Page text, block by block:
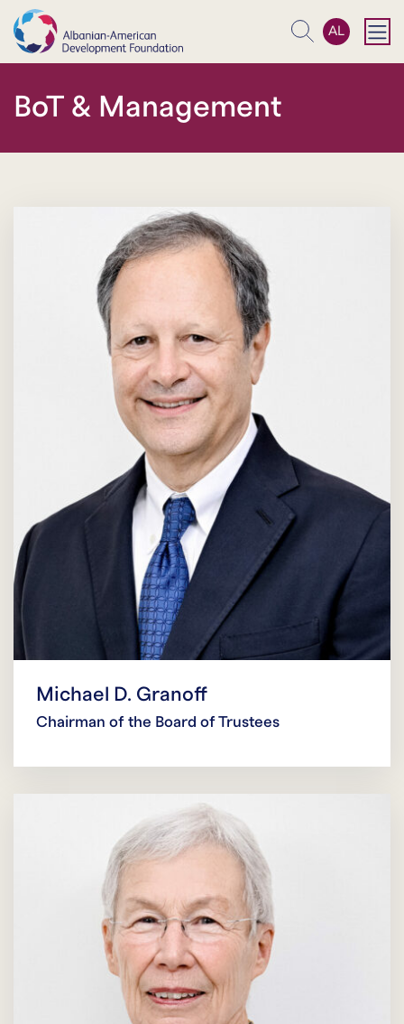
Search
AL
BoT & Management
Michael D. Granoff
Chairman of the Board of Trustees